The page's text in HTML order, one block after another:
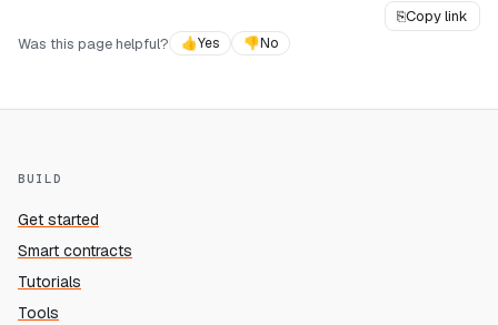
⎘Copy link
Was this page helpful?
👍Yes 👎No
BUILD
Get started
Smart contracts
Tutorials
Tools